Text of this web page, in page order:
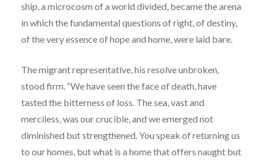
ship, a microcosm of a world divided, became the arena
in which the fundamental questions of right, of destiny,
of the very essence of hope and home, were laid bare.
The migrant representative, his resolve unbroken,
stood firm. “We have seen the face of death, have
tasted the bitterness of loss. The sea, vast and
merciless, was our crucible, and we emerged not
diminished but strengthened. You speak of returning us
to our homes, but what is a home that offers naught but